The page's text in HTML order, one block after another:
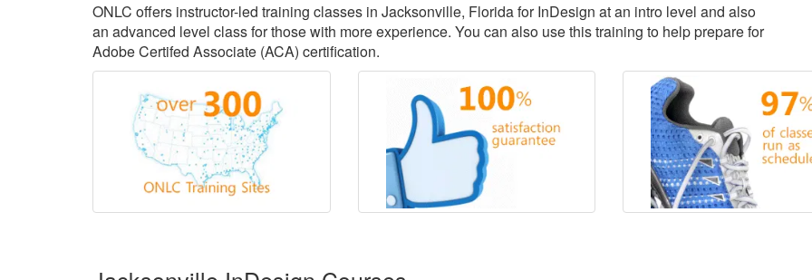
ONLC offers instructor-led training classes in Jacksonville, Florida for InDesign at an intro level and also
an advanced level class for those with more experience. You can also use this training to help prepare for
Adobe Certifed Associate (ACA) certification.